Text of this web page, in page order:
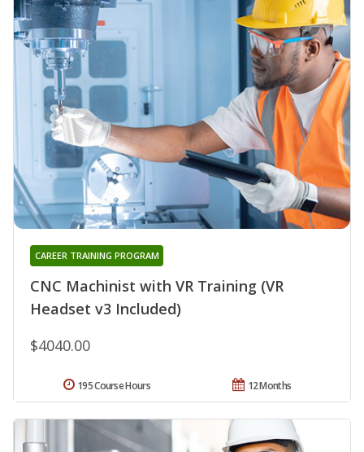
CNC Machinist with VR Training (VR
Headset v3 Included)
CAREER TRAINING PROGRAM
$4040.00
12 Months
195 Course Hours